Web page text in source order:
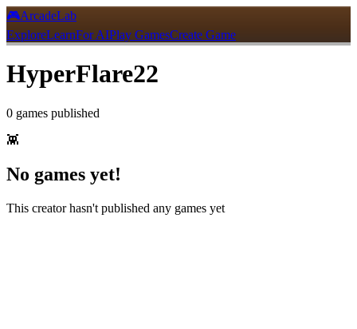
🎮ArcadeLab
ExploreLearnFor AIPlay GamesCreate Game
HyperFlare22
0 games published
👾
No games yet!
This creator hasn't published any games yet